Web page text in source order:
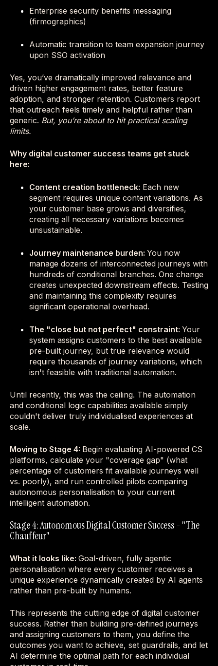
Enterprise security benefits messaging
(firmographics)
Automatic transition to team expansion journey
upon SSO activation
Yes, you’ve dramatically improved relevance and
driven higher engagement rates, better feature
adoption, and stronger retention. Customers report
that outreach feels timely and helpful rather than
generic. But, you’re about to hit practical scaling
limits.
Why digital customer success teams get stuck
here:
Content creation bottleneck: Each new
segment requires unique content variations. As
your customer base grows and diversifies,
creating all necessary variations becomes
unsustainable.
Journey maintenance burden: You now
manage dozens of interconnected journeys with
hundreds of conditional branches. One change
creates unexpected downstream effects. Testing
and maintaining this complexity requires
significant operational overhead.
The "close but not perfect" constraint: Your
system assigns customers to the best available
pre-built journey, but true relevance would
require thousands of journey variations, which
isn't feasible with traditional automation.
Until recently, this was the ceiling. The automation
and conditional logic capabilities available simply
couldn't deliver truly individualised experiences at
scale.
Moving to Stage 4: Begin evaluating AI-powered CS
platforms, calculate your "coverage gap" (what
percentage of customers fit available journeys well
vs. poorly), and run controlled pilots comparing
autonomous personalisation to your current
intelligent automation.
Stage 4: Autonomous Digital Customer Success - "The
Chauffeur"
What it looks like: Goal-driven, fully agentic
personalisation where every customer receives a
unique experience dynamically created by AI agents
rather than pre-built by humans.
This represents the cutting edge of digital customer
success. Rather than building pre-defined journeys
and assigning customers to them, you define the
outcomes you want to achieve, set guardrails, and let
AI determine the optimal path for each individual